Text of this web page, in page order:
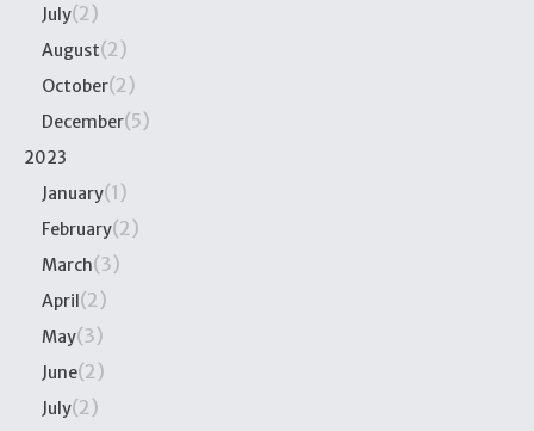
July(2)
August(2)
October(2)
December(5)
2023
January(1)
February(2)
March(3)
April(2)
May(3)
June(2)
July(2)